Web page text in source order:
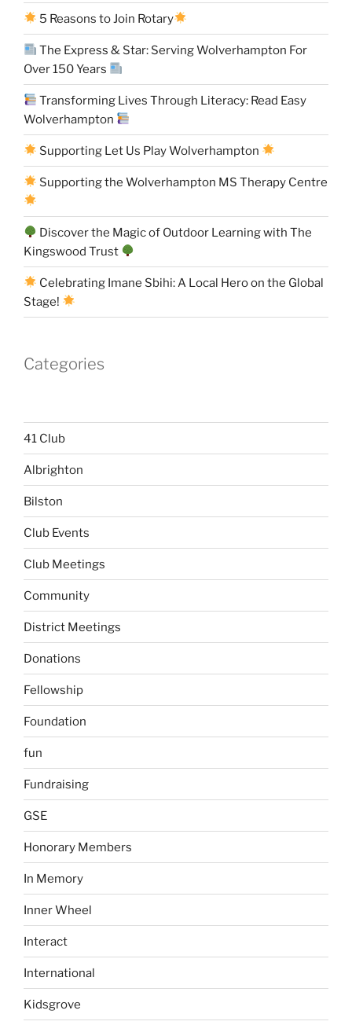
5 Reasons to Join Rotary
The Express & Star: Serving Wolverhampton For
Over 150 Years
Transforming Lives Through Literacy: Read Easy
Wolverhampton
Supporting Let Us Play Wolverhampton
Supporting the Wolverhampton MS Therapy Centre
Discover the Magic of Outdoor Learning with The
Kingswood Trust
Celebrating Imane Sbihi: A Local Hero on the Global
Stage!
Categories
41 Club
Albrighton
Bilston
Club Events
Club Meetings
Community
District Meetings
Donations
Fellowship
Foundation
fun
Fundraising
GSE
Honorary Members
In Memory
Inner Wheel
Interact
International
Kidsgrove